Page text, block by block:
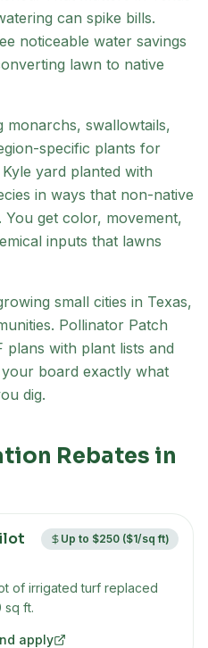
can spike bills.
noticeable water savings
lawn to native
monarchs, swallowtails,
specific plants for
Kyle yard planted with
in ways that non-native
get color, movement,
inputs that lawns
small cities in Texas,
. Pollinator Patch
plans with plant lists and
board exactly what
dig.
Rebates in
Up to $250 ($1/sq ft)
of irrigated turf replaced
sq ft.
apply